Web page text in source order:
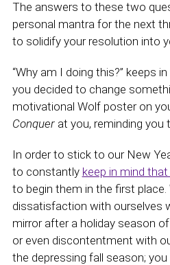
The answers to these two
personal mantra for the next
to solidify your resolution into
“Why am I doing this?” keeps
you decided to change
motivational Wolf poster on
Conquerat you, reminding you
In order to stick to our New
to constantly keep in mind
to begin them in the first
dissatisfaction with ourselves
mirror after a holiday season
or even discontentment with
the depressing fall season;